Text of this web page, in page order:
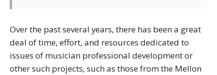
Over the past several years, there has been a great
deal of time, effort, and resources dedicated to
issues of musician professional development or
other such projects, such as those from the Mellon